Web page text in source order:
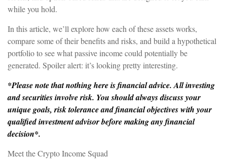
while you hold.
In this article, we’ll explore how each of these assets works,
compare some of their benefits and risks, and build a hypothetical
portfolio to see what passive income could potentially be
generated. Spoiler alert: it’s looking pretty interesting.
*Please note that nothing here is financial advice. All investing
and securities involve risk. You should always discuss your
unique goals, risk tolerance and financial objectives with your
qualified investment advisor before making any financial
decision*.
Meet the Crypto Income Squad